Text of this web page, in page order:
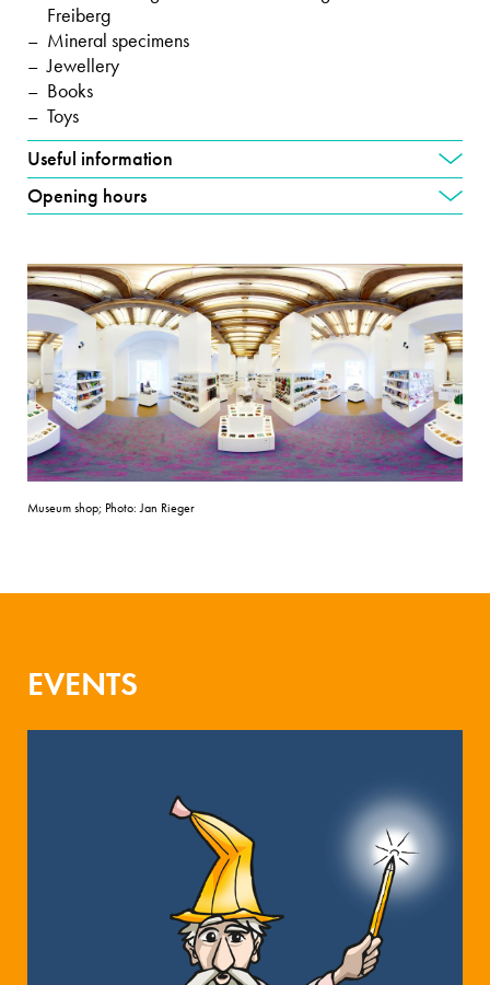
Freiberg
Mineral specimens
Jewellery
Books
Toys
Useful information
Opening hours
Museum shop; Photo: Jan Rieger
EVENTS